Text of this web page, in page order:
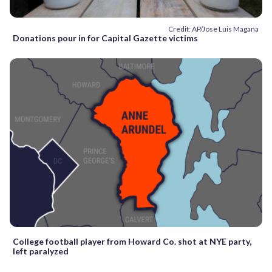
Credit: AP/Jose Luis Magana
Donations pour in for Capital Gazette victims
College football player from Howard Co. shot at NYE party,
left paralyzed